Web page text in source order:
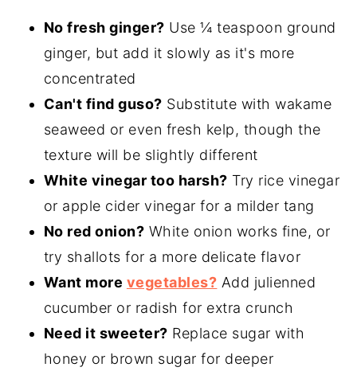
No fresh ginger? Use ¼ teaspoon ground
ginger, but add it slowly as it's more
concentrated
Can't find guso? Substitute with wakame
seaweed or even fresh kelp, though the
texture will be slightly different
White vinegar too harsh? Try rice vinegar
or apple cider vinegar for a milder tang
No red onion? White onion works fine, or
try shallots for a more delicate flavor
Want more vegetables? Add julienned
cucumber or radish for extra crunch
Need it sweeter? Replace sugar with
honey or brown sugar for deeper